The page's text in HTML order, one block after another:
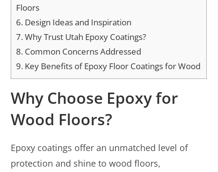
Floors
6. Design Ideas and Inspiration
7.Why Trust Utah Epoxy Coatings?
8. Common Concerns Addressed
9. Key Benefits of Epoxy Floor Coatings for Wood
Why Choose Epoxy for
Wood Floors?
Epoxy coatings offer an unmatched level of
protection and shine to wood floors,